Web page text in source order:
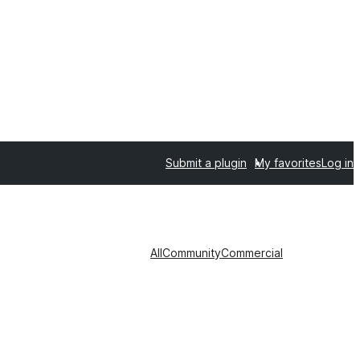
Submit a plugin My favoritesLog in
AllCommunityCommercial